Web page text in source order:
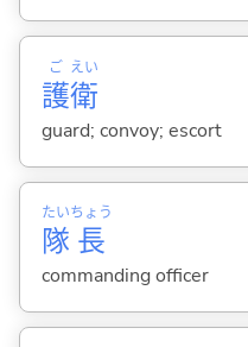
護
ご
衛
えい
guard; convoy; escort
隊
たい
長
ちょう
commanding officer